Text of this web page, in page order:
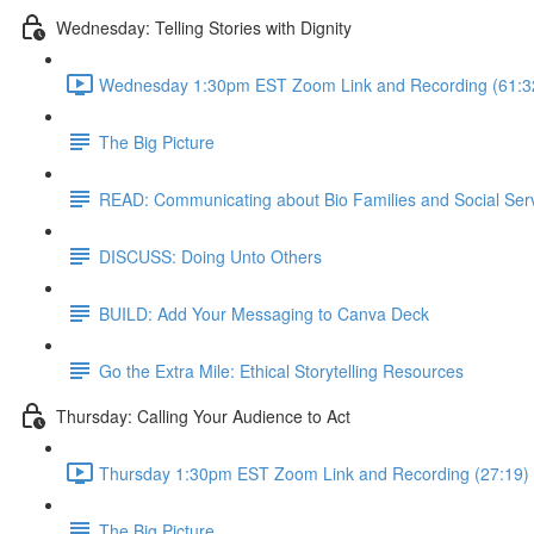
Wednesday: Telling Stories with Dignity
Wednesday 1:30pm EST Zoom Link and Recording
The Big Picture
READ: Communicating about Bio Families and Social
DISCUSS: Doing Unto Others
BUILD: Add Your Messaging to Canva Deck
Go the Extra Mile: Ethical Storytelling Resources
Thursday: Calling Your Audience to Act
Thursday 1:30pm EST Zoom Link and Recording (27:19)